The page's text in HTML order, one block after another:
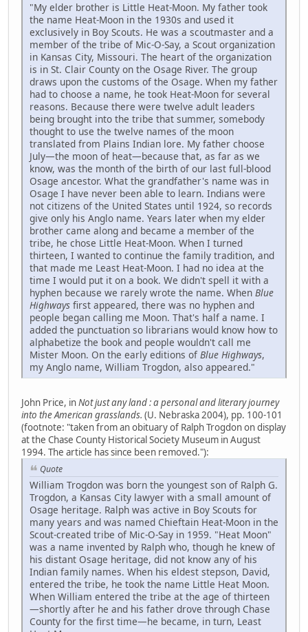
"My elder brother is Little Heat-Moon. My father took
the name Heat-Moon in the 1930s and used it
exclusively in Boy Scouts. He was a scoutmaster and a
member of the tribe of Mic-O-Say, a Scout organization
in Kansas City, Missouri. The heart of the organization
is in St. Clair County on the Osage River. The group
draws upon the customs of the Osage. When my father
had to choose a name, he took Heat-Moon for several
reasons. Because there were twelve adult leaders
being brought into the tribe that summer, somebody
thought to use the twelve names of the moon
translated from Plains Indian lore. My father choose
July—the moon of heat—because that, as far as we
know, was the month of the birth of our last full-blood
Osage ancestor. What the grandfather's name was in
Osage I have never been able to learn. Indians were
not citizens of the United States until 1924, so records
give only his Anglo name. Years later when my elder
brother came along and became a member of the
tribe, he chose Little Heat-Moon. When I turned
thirteen, I wanted to continue the family tradition, and
that made me Least Heat-Moon. I had no idea at the
time I would put it on a book. We didn't spell it with a
hyphen because we rarely wrote the name. When Blue
Highways first appeared, there was no hyphen and
people began calling me Moon. That's half a name. I
added the punctuation so librarians would know how to
alphabetize the book and people wouldn't call me
Mister Moon. On the early editions of Blue Highways,
my Anglo name, William Trogdon, also appeared."
John Price, inNot just any land : a personal and literary journey
into the American grasslands. (U. Nebraska 2004), pp. 100-101
(footnote: "taken from an obituary of Ralph Trogdon on display
at the Chase County Historical Society Museum in August
1994. The article has since been removed."):
Quote
William Trogdon was born the youngest son of Ralph G.
Trogdon, a Kansas City lawyer with a small amount of
Osage heritage. Ralph was active in Boy Scouts for
many years and was named Chieftain Heat-Moon in the
Scout-created tribe of Mic-O-Say in 1959. "Heat Moon"
was a name invented by Ralph who, though he knew of
his distant Osage heritage, did not know any of his
Indian family names. When his eldest stepson, David,
entered the tribe, he took the name Little Heat Moon.
When William entered the tribe at the age of thirteen
—shortly after he and his father drove through Chase
County for the first time—he became, in turn, Least